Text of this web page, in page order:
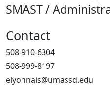
SMAST /
Contact
508-910-6304
508-999-8197
elyonnais@umassd.edu